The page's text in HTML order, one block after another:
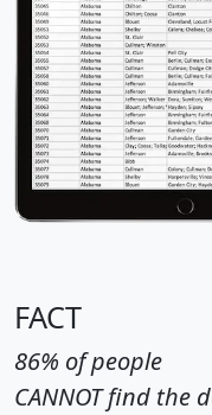
FACT
86% of people
CANNOT find the